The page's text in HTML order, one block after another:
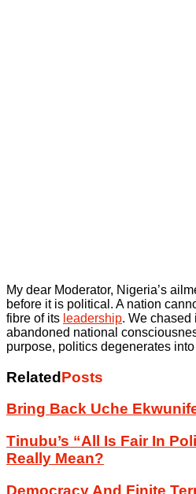
My dear Moderator, Nigeria’s
before it is political. A nation
fibre of its leadership. We chased
abandoned national
purpose, politics degenerates
RelatedPosts
Bring Back Uche
Tinubu’s “All Is Fair In
Really Mean?
Democracy And Finite